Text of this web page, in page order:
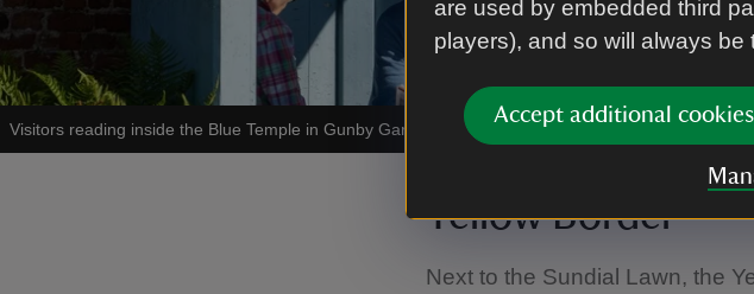
are used by embedded third
players), and so will always be
Accept additional cookies
Visitors reading inside the Blue Temple in Gunby Gardens, Lincolnshire.
Yellow Border
Next to the Sundial Lawn, the